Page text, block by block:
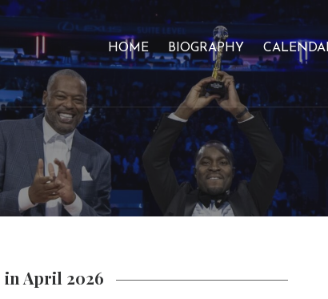
HOME BIOGRAPHY
in April 2026